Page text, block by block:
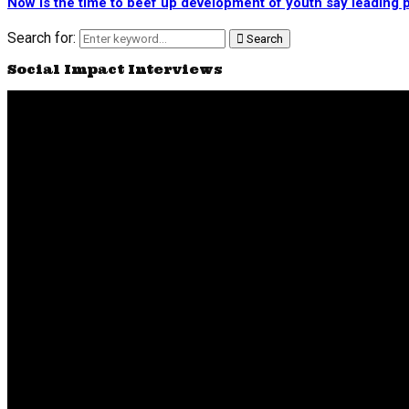
Search for: Search
Social Impact Interviews